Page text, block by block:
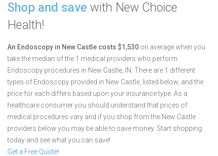
Shop and save with New Choice
Health!
An Endoscopy in New Castle costs $1,530 on average when you
take the median of the 1 medical providers who perform
Endoscopy procedures in New Castle, IN. There are 1 different
types of Endoscopy provided in New Castle, listed below, and the
price for each differs based upon your insurance type. As a
healthcare consumer you should understand that prices of
medical procedures vary and if you shop from the New Castle
providers below you may be able to save money. Start shopping
today and see what you can save!
Get a Free Quote!